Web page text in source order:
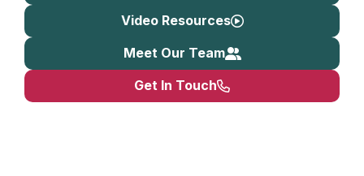
Video Resources
Meet Our Team
Get In Touch